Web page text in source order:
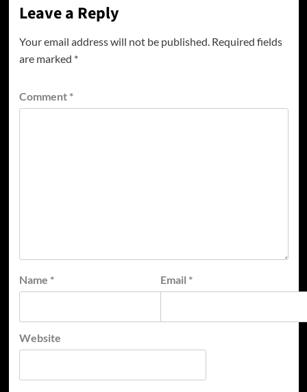
Leave a Reply
Your email address will not be published. Required fields
are marked *
Comment *
Name * Email *
Website